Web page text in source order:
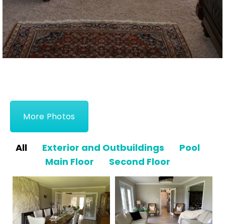
More Photos
All Exterior and Outbuildings
Pool
Main Floor
Second Floor